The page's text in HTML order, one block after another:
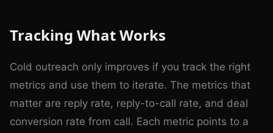
Tracking What Works
Cold outreach only improves if you track the right
metrics and use them to iterate. The metrics that
matter are reply rate, reply-to-call rate, and deal
conversion rate from call. Each metric points to a